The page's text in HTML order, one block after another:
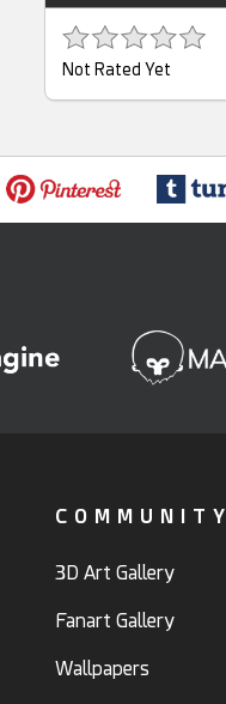
Not Rated Yet
COMMUNITY
3D Art Gallery
Fanart Gallery
Wallpapers